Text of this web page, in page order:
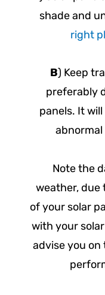
shade and
right
B) Keep
preferably
panels. It
Note the
weather, due
of your solar
with your
advise you